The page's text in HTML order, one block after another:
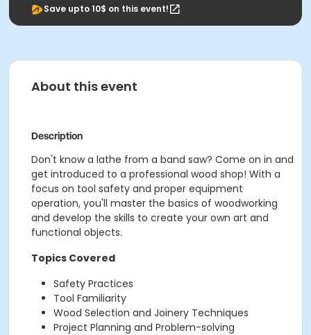
Save upto 10$ on this event!
About this event
Description
Don't know a lathe from a band saw? Come on in and
get introduced to a professional wood shop! With a
focus on tool safety and proper equipment
operation, you'll master the basics of woodworking
and develop the skills to create your own art and
functional objects.
Topics Covered
Safety Practices
Tool Familiarity
Wood Selection and Joinery Techniques
Project Planning and Problem-solving